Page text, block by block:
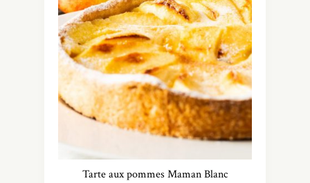
Tarte aux pommes Maman Blanc